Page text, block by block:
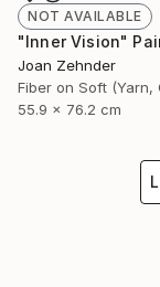
NOT AVAILABLE
"Inner Vision"
Joan Zehnder
55.9 x 76.2 cm